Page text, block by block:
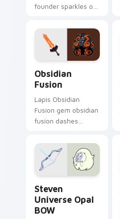
founder sparkles on
pointer and click pair
daily.
Obsidian
Fusion
Lapis Obsidian
Fusion gem obsidian
fusion dashes
with Cartoon
Network custom
cursor action style.
Steven
Universe Opal
BOW